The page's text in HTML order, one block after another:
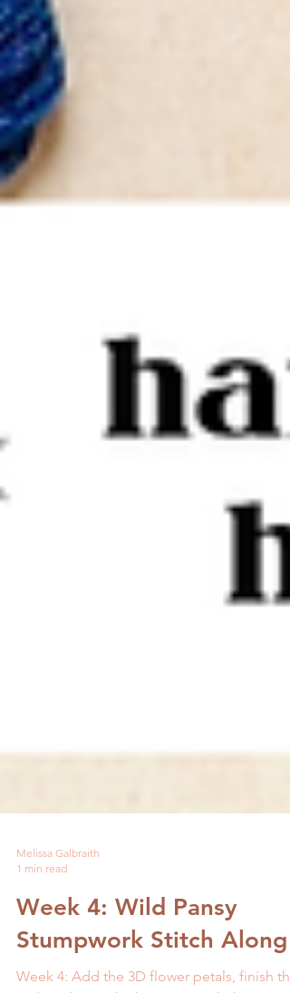
1 min read
Week 4: Wild Pansy
Stumpwork Stitch Along